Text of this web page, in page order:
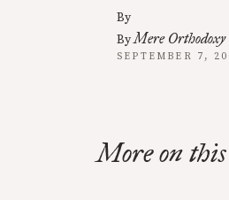
By
ByMere Orthodoxy
SEPTEMBER 7,
More on this